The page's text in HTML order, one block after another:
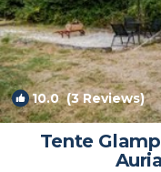
10.0(3 Reviews)
Tente